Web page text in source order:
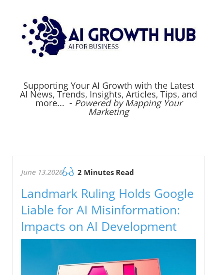
Supporting Your AI Growth with the Latest
AI News, Trends, Insights, Articles, Tips, and
more... - Powered by Mapping Your
Marketing
June 13.2026 2 Minutes Read
Landmark Ruling Holds Google
Liable for AI Misinformation:
Impacts on AI Development